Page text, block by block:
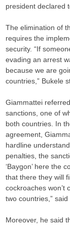
president declared
The elimination of
requires the
security. “If
evading an arrest
because we are
countries,” Bukele
Giammattei
sanctions, one of
both countries. In
agreement,
hardline
penalties, the
‘Baygon’ here the
that there they will
cockroaches won’t
two countries,”
Moreover, he said